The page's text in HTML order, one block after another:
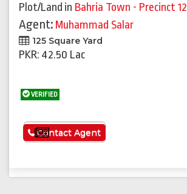
Plot/Land in Bahria Town - Precinct 12
Agent: Muhammad Salar
125 Square Yard
PKR: 42.50 Lac
VERIFIED
See More
Contact Agent